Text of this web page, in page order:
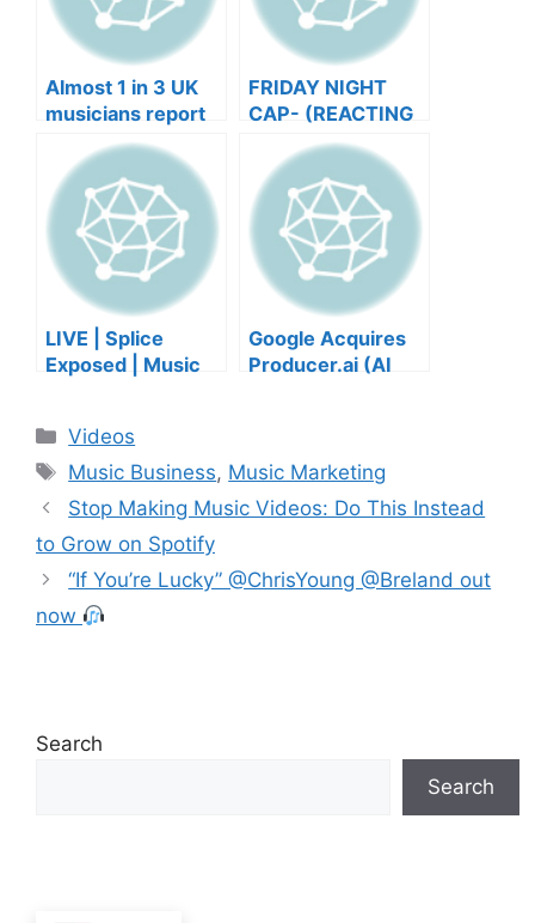
Almost 1 in 3 UK
musicians report
negative mental
wellbeing |
Musicians’ Union
FRIDAY NIGHT
CAP- (REACTING
TO YOUR SONGS
GET IN
HEEERRREEE)
LIVE | Splice
Exposed | Music
Lawyer | Music
Business Podcast
Google Acquires
Producer.ai (AI
Categories
Videos
Tags
Music Business, Music Marketing
Stop Making Music Videos: Do This Instead
to Grow on Spotify
“If You’re Lucky” @ChrisYoung @Breland out
now
Search
Search